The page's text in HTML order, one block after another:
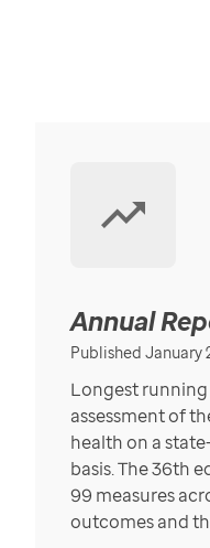
Annual
Published January
Longest
assessment of
health on a
basis. The 36th
99 measures
outcomes and